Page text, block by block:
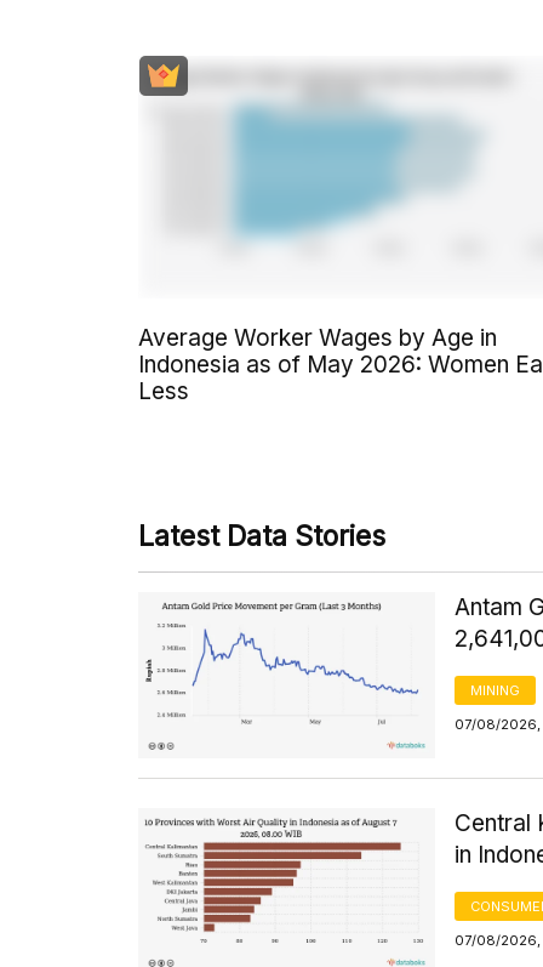
Average Worker Wages by Age in
Indonesia as of May 2026: Women
Less
Latest Data Stories
Antam
MINING
07/08/2026,
Central
in
07/08/2026,